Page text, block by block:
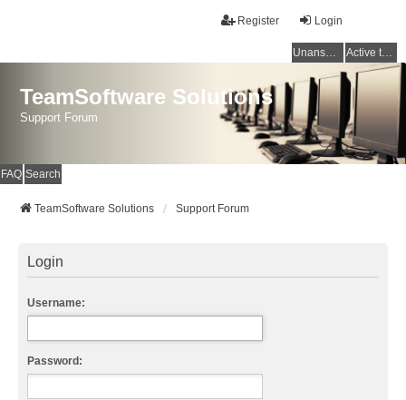
Login
Register
Unanswered topics Active topics
TeamSoftware Solutions
Support Forum
FAQ Search
TeamSoftware Solutions Support Forum
Login
Username:
Password: